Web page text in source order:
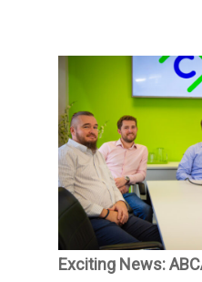
Exciting News: